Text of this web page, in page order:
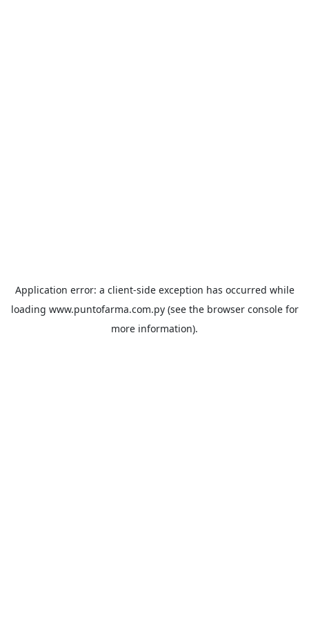
Application error: a client-side exception has occurred while
loading www.puntofarma.com.py(see the browser consolefor
more information).